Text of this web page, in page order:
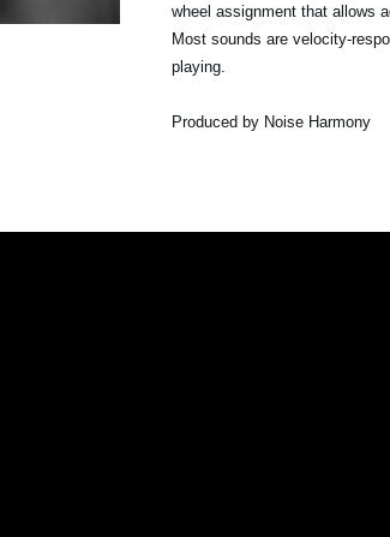
wheel assignment that allows
Most sounds are velocity-
playing.
Produced by Noise Harmony